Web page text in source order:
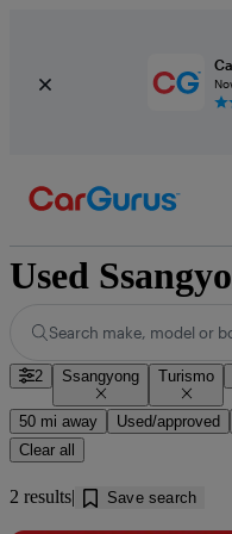
Search make, model or
2 Ssangyong Turismo
50 mi away Used/approved
Clear all
2 results Save search